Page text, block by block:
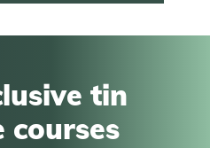
tin
courses